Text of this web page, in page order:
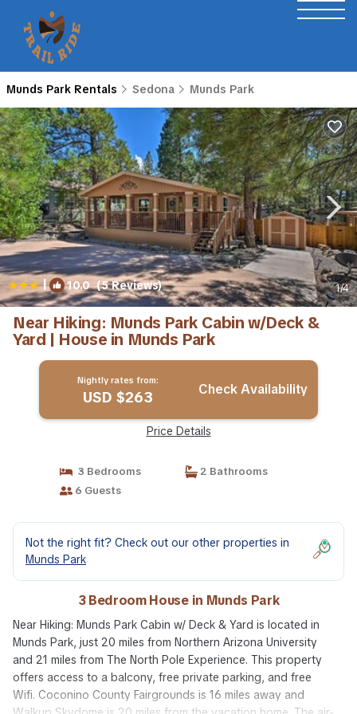
Munds Park Rentals Sedona Munds Park
| 10.0(5 Reviews) 1/4
Near Hiking: Munds Park Cabin w/Deck &
Yard | House in Munds Park
Nightly rates from:
USD $263 Check Availability
Price Details
3 Bedrooms
2 Bathrooms
6 Guests
Not the right fit? Check out our other properties in
Munds Park
3 Bedroom House in Munds Park
Near Hiking: Munds Park Cabin w/ Deck & Yard is located in
Munds Park, just 20 miles from Northern Arizona University
and 21 miles from The North Pole Experience. This property
offers access to a balcony, free private parking, and free
Wifi. Coconino County Fairgrounds is 16 miles away and